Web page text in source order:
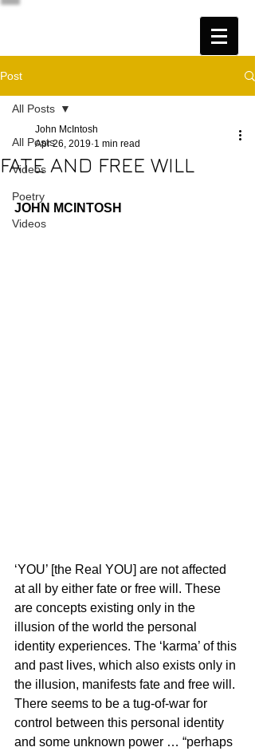
Post
All Posts
Videos
Poetry
Videos
All Posts
FATE AND FREE WILL
John McIntosh
Apr 26, 2019 1 min read
JOHN MCINTOSH
‘YOU’ [the Real YOU] are not affected
at all by either fate or free will. These
are concepts existing only in the
illusion of the world the personal
identity experiences. The ‘karma’ of this
and past lives, which also exists only in
the illusion, manifests fate and free will.
There seems to be a tug-of-war for
control between this personal identity
and some unknown power … “perhaps